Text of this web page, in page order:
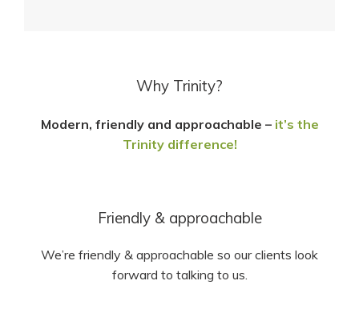
Why Trinity?
Modern, friendly and approachable – it’s the
Trinity difference!
Friendly & approachable
We’re friendly & approachable so our clients look
forward to talking to us.